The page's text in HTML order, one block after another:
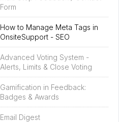
Form
How to Manage Meta Tags in
OnsiteSupport - SEO
Advanced Voting System -
Alerts, Limits & Close Voting
Gamification in Feedback:
Badges & Awards
Email Digest